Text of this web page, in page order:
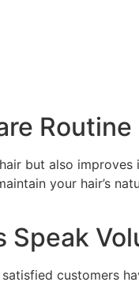
Routine
but also
your hair’s
Speak
customers